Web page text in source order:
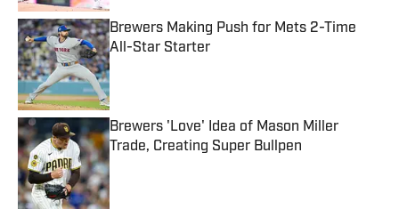
Brewers Making Push for Mets 2-Time
All-Star Starter
Published by on Invalid Date
Brewers 'Love' Idea of Mason Miller
Trade, Creating Super Bullpen
Published by on Invalid Date